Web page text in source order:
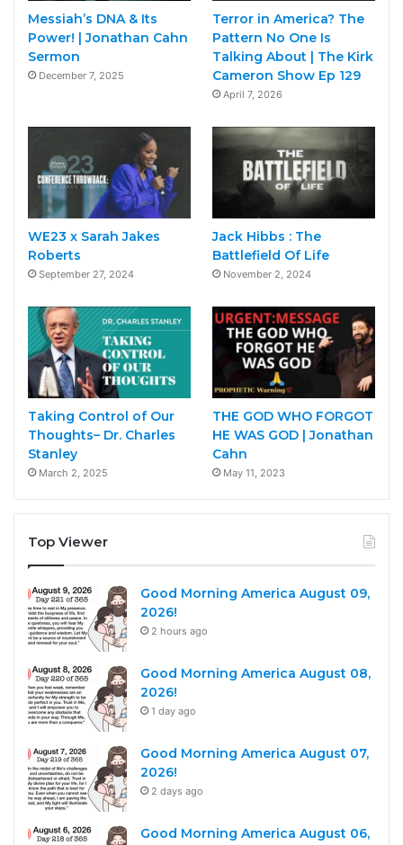
Messiah’s DNA & Its
Power! | Jonathan Cahn
Sermon
December 7, 2025
Terror in America? The
Pattern No One Is
Talking About | The Kirk
Cameron Show Ep 129
April 7, 2026
WE23 x Sarah Jakes
Roberts
September 27, 2024
Jack Hibbs : The
Battlefield Of Life
November 2, 2024
Taking Control of Our
Thoughts– Dr. Charles
Stanley
March 2, 2025
THE GOD WHO FORGOT
HE WAS GOD | Jonathan
Cahn
May 11, 2023
Top Viewer
Good Morning America August 09,
2026!
2 hours ago
Good Morning America August 08,
2026!
1 day ago
Good Morning America August 07,
2026!
2 days ago
Good Morning America August 06,